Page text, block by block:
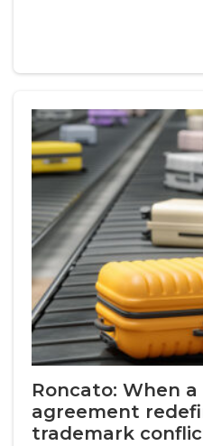
Roncato: When
agreement
trademark